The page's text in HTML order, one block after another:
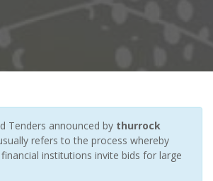
Tenders announced by thurrock
refers to the process whereby
institutions invite bids for large